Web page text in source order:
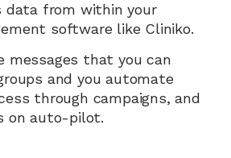
data from within your
software like Cliniko.
messages that you can
and you automate
through campaigns, and
on auto-pilot.